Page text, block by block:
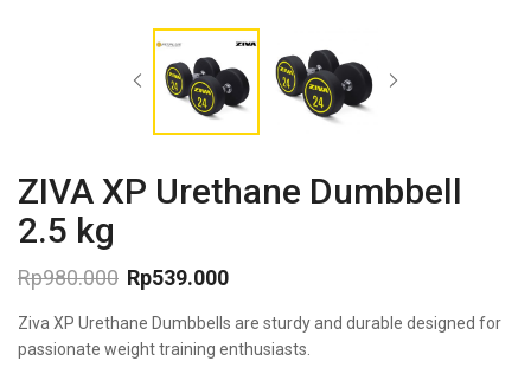
ZIVA XP Urethane Dumbbell
2.5 kg
Rp980.000
price
was:
Rp539.000
price
is:
Ziva XP Urethane Dumbbells are sturdy and durable designed for
passionate weight training enthusiasts.